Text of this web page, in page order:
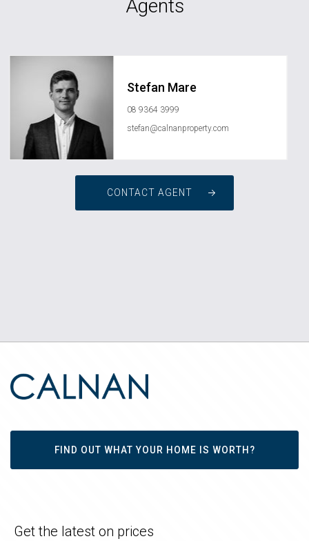
Agents
Stefan Mare
08 9364 3999
stefan@calnanproperty.com
CONTACT AGENT
FIND OUT WHAT YOUR HOME IS WORTH?
Get the latest on prices